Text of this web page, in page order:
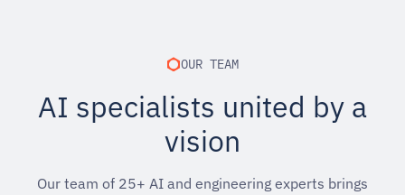
OUR TEAM
AI specialists united by a
vision
Our team of 25+ AI and engineering experts brings